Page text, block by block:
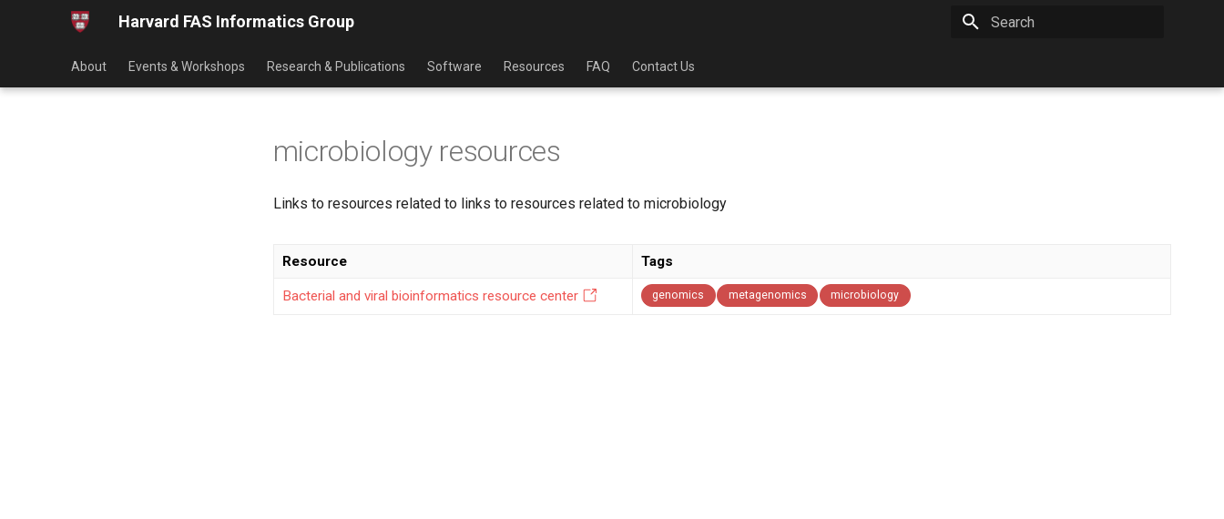
Harvard FAS Informatics Group
About Events & Workshops Research & Publications Software Resources FAQ Contact Us
microbiology resources
Links to resources related to links to resources related to microbiology
Resource Tags
Bacterial and viral bioinformatics resource center genomics metagenomics microbiology